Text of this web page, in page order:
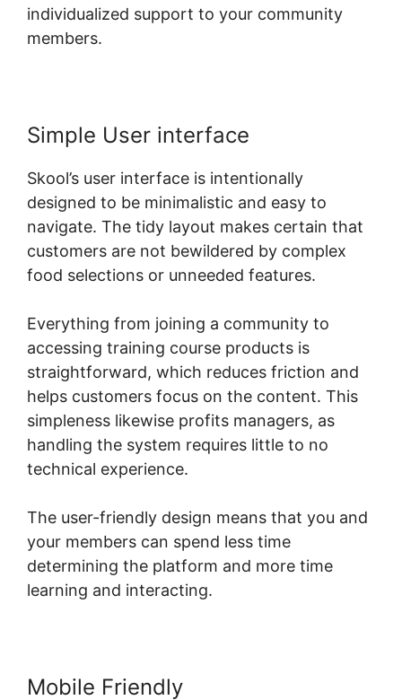
individualized support to your community
members.
Simple User interface
Skool’s user interface is intentionally
designed to be minimalistic and easy to
navigate. The tidy layout makes certain that
customers are not bewildered by complex
food selections or unneeded features.
Everything from joining a community to
accessing training course products is
straightforward, which reduces friction and
helps customers focus on the content. This
simpleness likewise profits managers, as
handling the system requires little to no
technical experience.
The user-friendly design means that you and
your members can spend less time
determining the platform and more time
learning and interacting.
Mobile Friendly